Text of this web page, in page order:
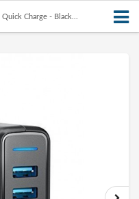
Charge - Black...